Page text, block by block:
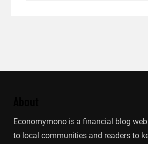
Economymono is a financial blog
to local communities and readers to